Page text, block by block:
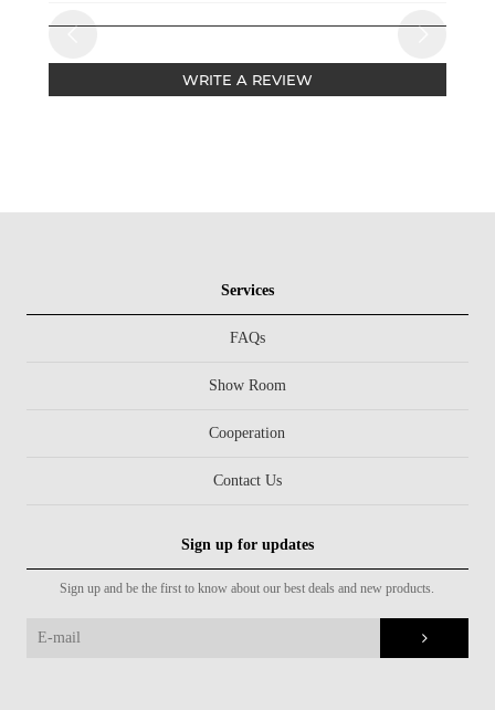
WRITE A REVIEW
Services
FAQs
Show Room
Cooperation
Contact Us
Sign up for updates
Sign up and be the first to know about our best deals and new products.